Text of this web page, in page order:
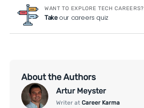
WANT TO EXPLORE TECH CAREERS?
Takeour careers quiz
About the Authors
Artur Meyster
Writer at Career Karma